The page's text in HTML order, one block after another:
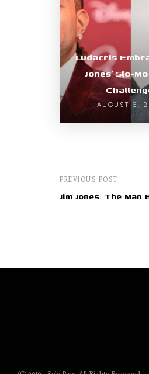
Ludacris
Jones’ Slo-Mo
AUGUST 6,
PREVIOUS POST
Jim Jones: The